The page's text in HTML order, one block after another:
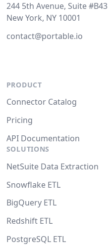
244 5th Avenue, Suite #B43
New York, NY 10001
contact@portable.io
PRODUCT
Connector Catalog
Pricing
API Documentation
SOLUTIONS
NetSuite Data Extraction
Snowflake ETL
BigQuery ETL
Redshift ETL
PostgreSQL ETL